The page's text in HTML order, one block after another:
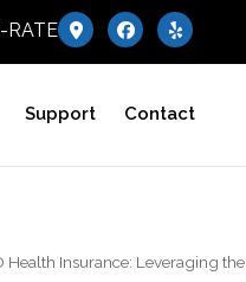
RATE
Support Contact
Health Insurance: Leveraging